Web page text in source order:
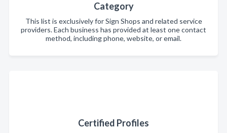
Category
This list is exclusively for Sign Shops and related service
providers. Each business has provided at least one contact
method, including phone, website, or email.
Certified Profiles